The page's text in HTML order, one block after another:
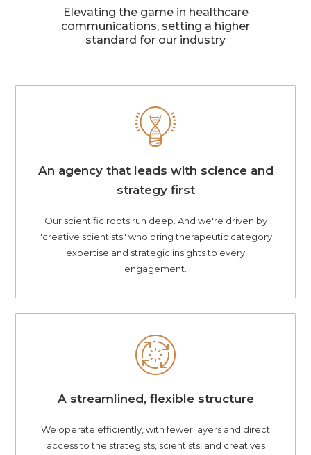
Elevating the game in healthcare
communications, setting a higher
standard for our industry
An agency that leads with science and
strategy first
Our scientific roots run deep. And we're driven by
"creative scientists" who bring therapeutic category
expertise and strategic insights to every
engagement.
A streamlined, flexible structure
We operate efficiently, with fewer layers and direct
access to the strategists, scientists, and creatives